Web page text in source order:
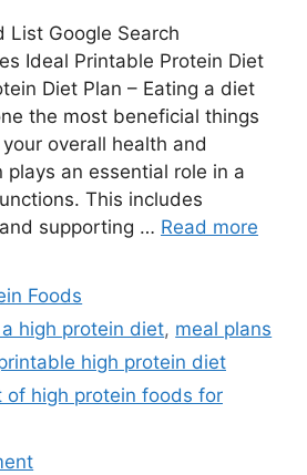
List Google Search
Ideal Printable Protein Diet
Diet Plan – Eating a diet
the most beneficial things
overall health and
plays an essential role in a
This includes
supporting … Read more
Foods
high protein diet, meal plans
high protein diet
of high protein foods for